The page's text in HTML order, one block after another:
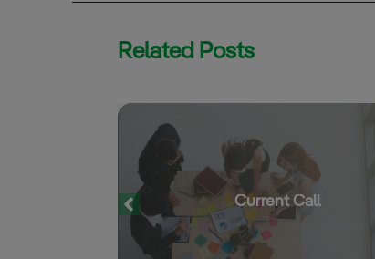
Related Posts
Current Call